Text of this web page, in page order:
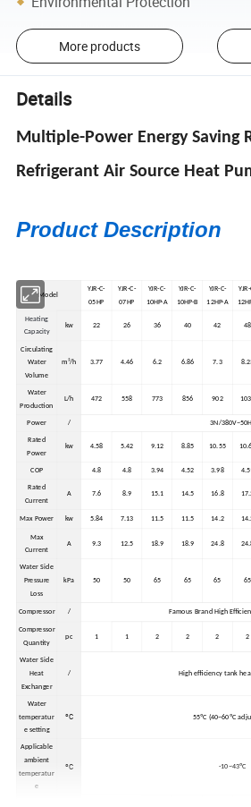
More products
Details
Multiple-Power Energy Saving
Refrigerant Air Source Heat
Product Description
Model
YJR-C-
05HP
YJR-C-
07HP
YJR-C-
10HP-A
YJR-C-
10HP-B
YJR-C-
12HP-A
Heating
Capacity
kw 22 26 36 40 42 48
Circulating
Water
Volume
m³/h 3.77 4.46 6.2 6.86 7.3
Water
Production
L/h 472 558 773 856 902
Power / 3N/
Rated
Power
kw 4.58 5.42 9.12 8.85 10.55
COP 4.8 4.8 3.94 4.52 3.98
Rated
Current
A 7.6 8.9 15.1 14.5 16.8
Max Power kw 5.84 7.13 11.5 11.5 14.2
Max
Current
A 9.3 12.5 18.9 18.9 24.8
Water Side
Pressure
Loss
kPa 50 50 65 65 65 65
Compressor / Famous Brand High
Compressor
Quantity
pc 1 1 2 2 2 2
Water Side
Heat
Exchanger
/ High efficiency tank
Water
temperatur
e setting
ºC 55ºC (40~60ºC
Applicable
ambient
temperatur
e
ºC -10~43ºC